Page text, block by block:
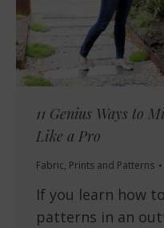
11 Genius Ways to
Like a Pro
Fabric, Prints and Patterns
If you learn how
patterns in an